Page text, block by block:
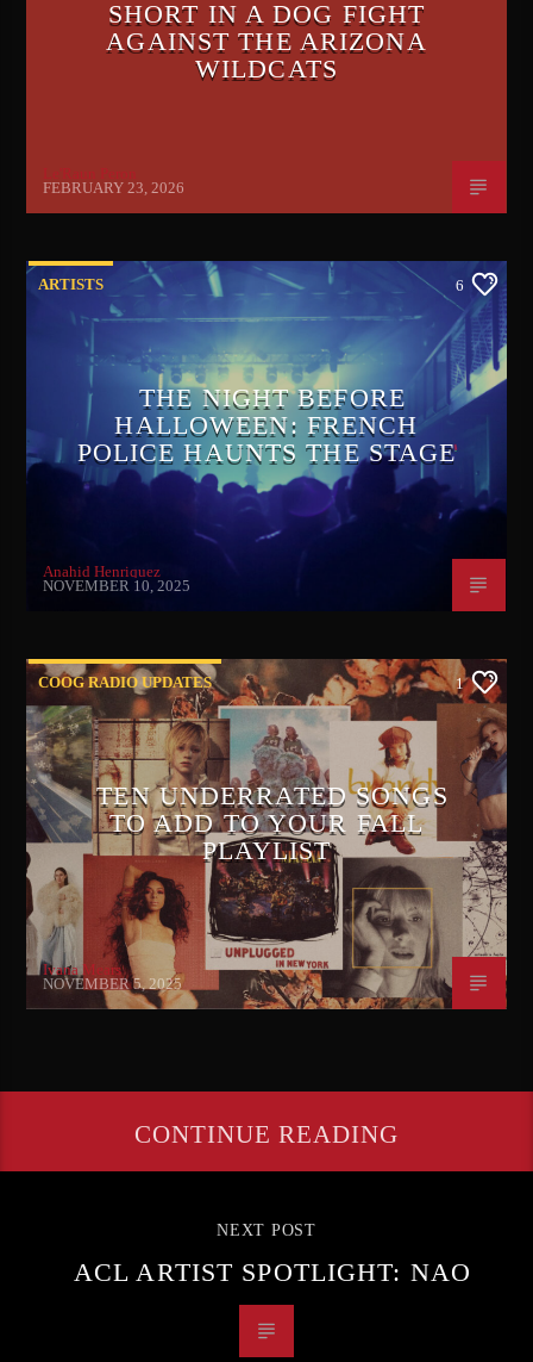
SHORT IN A DOG FIGHT
AGAINST THE ARIZONA
WILDCATS
Le'Raun Peron
FEBRUARY 23, 2026
ARTISTS 6
THE NIGHT BEFORE
HALLOWEEN: FRENCH
POLICE HAUNTS THE STAGE
Anahid Henriquez
NOVEMBER 10, 2025
COOG RADIO UPDATES 1
TEN UNDERRATED SONGS
TO ADD TO YOUR FALL
PLAYLIST
Ivana Mears
NOVEMBER 5, 2025
CONTINUE READING
NEXT POST
ACL ARTIST SPOTLIGHT: NAO